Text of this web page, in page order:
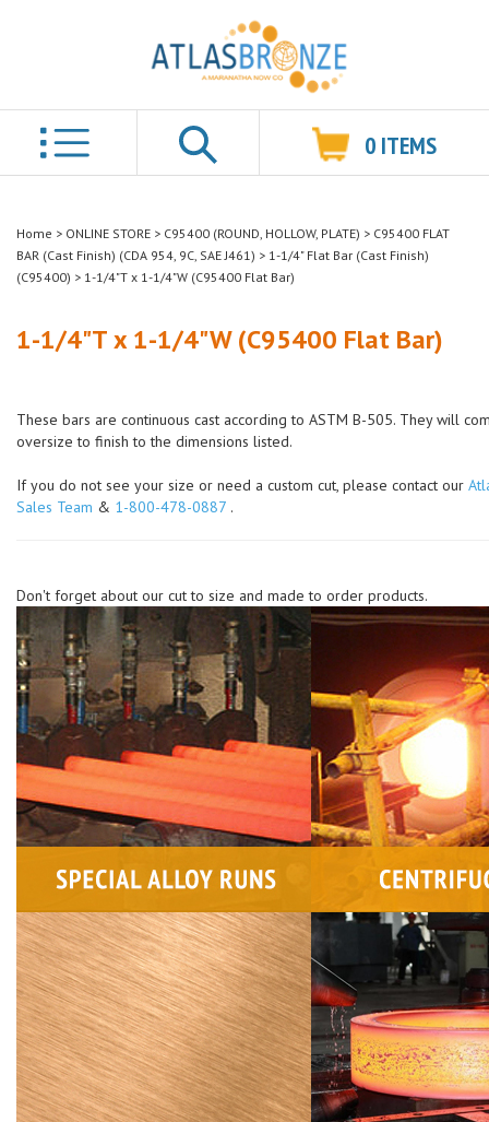
0 ITEMS
Home > ONLINE STORE > C95400 (ROUND, HOLLOW, PLATE) > C95400 FLAT
BAR (Cast Finish) (CDA 954, 9C, SAE J461) > 1-1/4" Flat Bar (Cast Finish)
(C95400) > 1-1/4"T x 1-1/4"W (C95400 Flat Bar)
1-1/4"T x 1-1/4"W (C95400 Flat Bar)
These bars are continuous cast according to ASTM B-505. They will
oversize to finish to the dimensions listed.
If you do not see your size or need a custom cut, please contact our
Sales Team & 1-800-478-0887 .
Don't forget about our cut to size and made to order products.